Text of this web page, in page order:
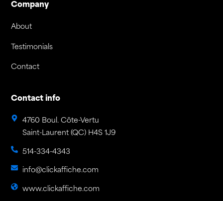
Company
About
Testimonials
Contact
Contact info
4760 Boul. Côte-Vertu
Saint-Laurent (QC) H4S 1J9
514-334-4343
info@clickaffiche.com
www.clickaffiche.com